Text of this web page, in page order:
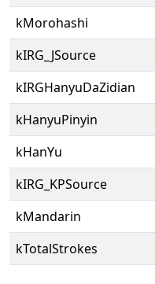
kMorohashi
kIRG_JSource
kIRGHanyuDaZidian
kHanyuPinyin
kHanYu
kIRG_KPSource
kMandarin
kTotalStrokes